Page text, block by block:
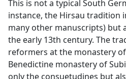
This is not a typical South
instance, the Hirsau tradition
many other manuscripts) but
the early 13th century. The
reformers at the monastery
Benedictine monastery of
only the consuetudines but